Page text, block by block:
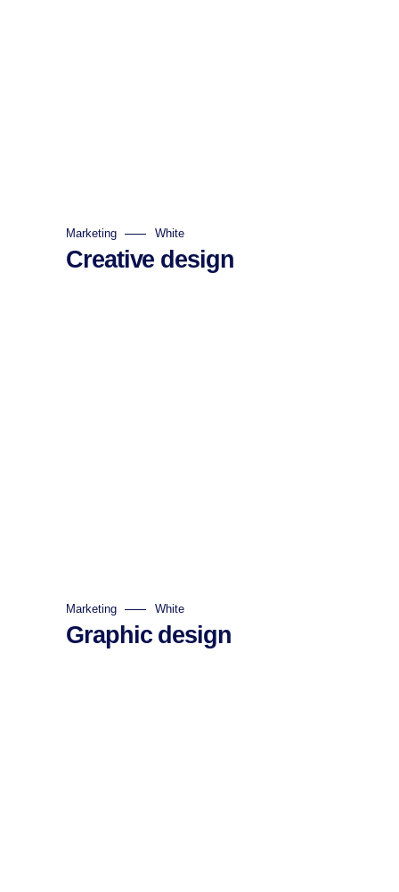
Marketing White
Creative design
Marketing White
Graphic design